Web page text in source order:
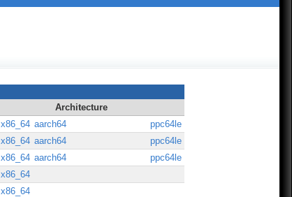
Architecture
x86_64 aarch64
ppc64le
x86_64 aarch64
ppc64le
x86_64 aarch64
ppc64le
x86_64
x86_64